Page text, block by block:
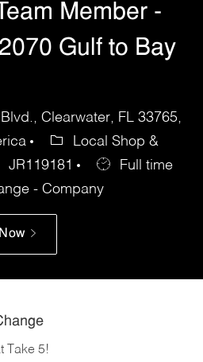
Member -
Gulf to Bay
Clearwater, FL 33765,
Local Shop &
JR119181
Full time
- Company
Take 5!